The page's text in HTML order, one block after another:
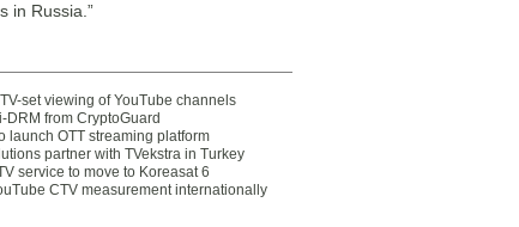
in Russia.”
set viewing of YouTube channels
DRM from CryptoGuard
launch OTT streaming platform
partner with TVekstra in Turkey
service to move to Koreasat 6
CTV measurement internationally